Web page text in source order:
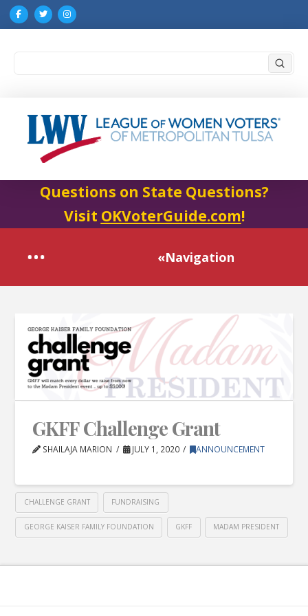
Questions on State Questions?
Visit OKVoterGuide.com!
«Navigation
GKFF Challenge Grant
SHAILAJA MARION JULY 1, 2020 ANNOUNCEMENT
CHALLENGE GRANT FUNDRAISING
GEORGE KAISER FAMILY FOUNDATION GKFF MADAM PRESIDENT